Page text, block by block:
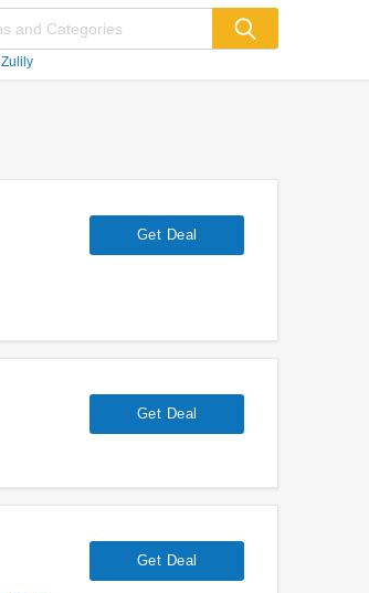
Zulily
Get Deal
Get Deal
Get Deal